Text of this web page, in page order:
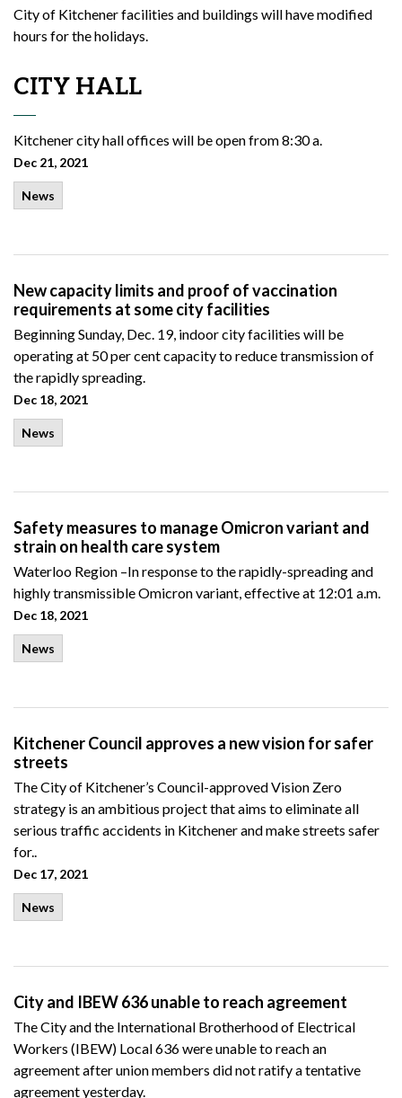
City of Kitchener facilities and buildings will have modified
hours for the holidays.
CITY HALL
Kitchenercity hall offices will be open from 8:30 a.
Dec 21, 2021
News
New capacity limits and proof of vaccination
requirements at some city facilities
Beginning Sunday, Dec. 19, indoor city facilities will be
operating at 50 per cent capacity to reduce transmission of
the rapidly spreading.
Dec 18, 2021
News
Safety measures to manage Omicron variant and
strain on health care system
Waterloo Region –In response to the rapidly-spreading and
highly transmissible Omicron variant, effective at 12:01 a.m.
Dec 18, 2021
News
Kitchener Council approves a new vision for safer
streets
The City of Kitchener’s Council-approved Vision Zero
strategy is an ambitious project that aims to eliminate all
serious traffic accidents in Kitchener and make streets safer
for..
Dec 17, 2021
News
City and IBEW 636 unable to reach agreement
The City and the International Brotherhood of Electrical
Workers (IBEW) Local 636 were unable to reach an
agreement after union members did not ratify a tentative
agreement yesterday.